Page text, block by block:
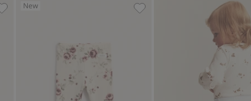
Leggings with wild strawberry print, Add to favorites
New
Floral leggings with frill,